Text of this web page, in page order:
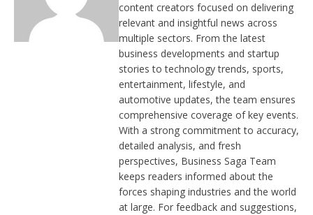
content creators focused on delivering
relevant and insightful news across
multiple sectors. From the latest
business developments and startup
stories to technology trends, sports,
entertainment, lifestyle, and
automotive updates, the team ensures
comprehensive coverage of key events.
With a strong commitment to accuracy,
detailed analysis, and fresh
perspectives, Business Saga Team
keeps readers informed about the
forces shaping industries and the world
at large. For feedback and suggestions,